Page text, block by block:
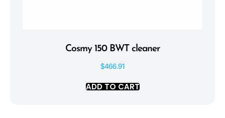
Cosmy 150 BWT cleaner
$466.91
ADD TO CART